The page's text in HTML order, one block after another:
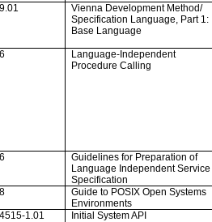
Vienna Development Method/
Specification Language, Part 1:
Base Language
Language-Independent
Procedure Calling
Guidelines for Preparation of
Language Independent Service
Specification
Guide to POSIX Open Systems
Environments
1.01 Initial System API